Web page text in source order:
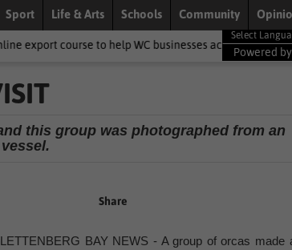
Sport Life & Arts Schools Community
help WC businesses access global markets Local
Powered by
this group was photographed from an
Share
BAY NEWS - A group of orcas made